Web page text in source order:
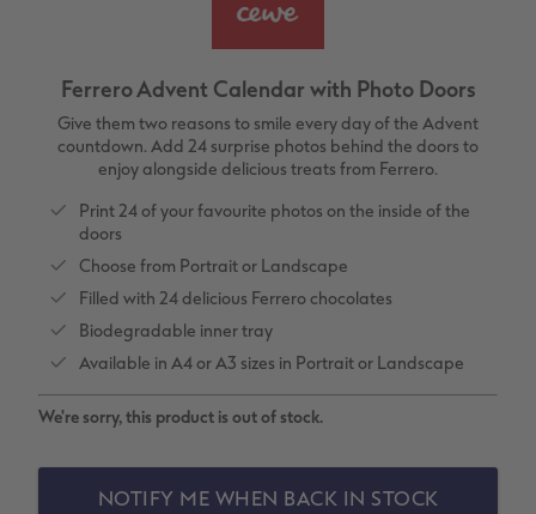
XL Square
XXL Landscape
Kids Photo Board Book
Yearbook Inspiration
Photo Stickers
In-store Printing
Photo Digitisation Service
Collage Prints
Aluminium Prints
Foam Board Prints
Wood Prints
hexxas
Multi-panel
Number Collage Photo Poster
Phone Cases
Speciality Prints
Boots Photo Gift Vouchers
Kids CEWE PHOTOBOOK
Single Card
Photo Postcards
Place and Menu Cards
Cards with Detachable Photo
Design Your Own Card
Ferrero Advent Calendar with Photo Doors
Give them two reasons to smile every day of the Advent
countdown. Add 24 surprise photos behind the doors to
enjoy alongside delicious treats from Ferrero.
Print 24 of your favourite photos on the inside of the
doors
Choose from Portrait or Landscape
Filled with 24 delicious Ferrero chocolates
Biodegradable inner tray
Available in A4 or A3 sizes in Portrait or Landscape
We're sorry, this product is out of stock.
NOTIFY ME WHEN BACK IN STOCK